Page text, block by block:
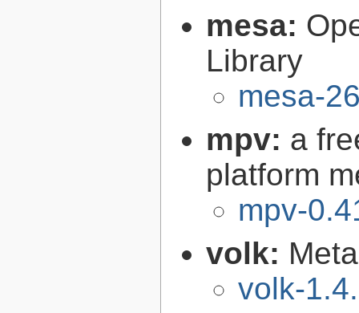
mesa:
Library
mesa-
mpv: a
platform
mpv-
volk:
volk-